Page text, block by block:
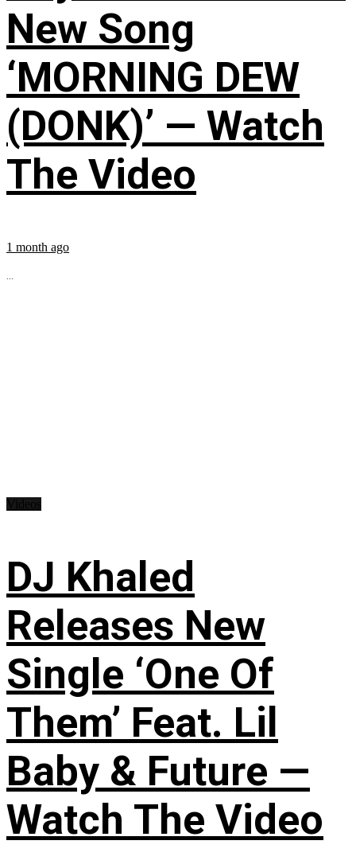
New Song
‘MORNING DEW
(DONK)’ — Watch
The Video
1 month ago
...
DJ Khaled
Releases New
Single ‘One Of
Them’ Feat. Lil
Baby & Future —
Watch The Video